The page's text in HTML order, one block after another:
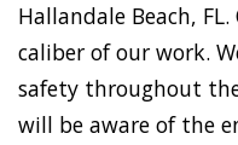
Hallandale Beach,
caliber of our work.
safety throughout
will be aware of the